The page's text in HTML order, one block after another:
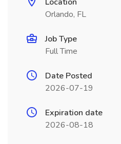
Orlando, FL
Job Type
Full Time
Date Posted
2026-07-19
Expiration date
2026-08-18